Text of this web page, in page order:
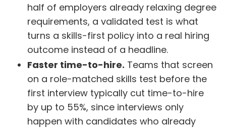
half of employers already relaxing degree
requirements, a validated test is what
turns a skills-first policy into a real hiring
outcome instead of a headline.
Faster time-to-hire. Teams that screen
on a role-matched skills test before the
first interview typically cut time-to-hire
by up to 55%, since interviews only
happen with candidates who already